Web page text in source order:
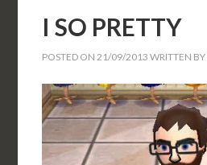
I SO PRETTY
POSTED ON21/09/2013 WRITTEN BY